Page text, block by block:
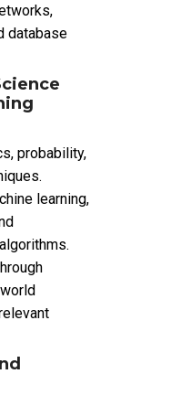
database
probability,
learning,